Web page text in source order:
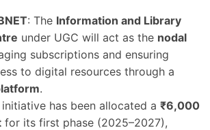
: The Information and Library
under UGC will act as the nodal
subscriptions and ensuring
to digital resources through a
.
initiative has been allocated a ₹6,000
for its first phase (2025–2027),